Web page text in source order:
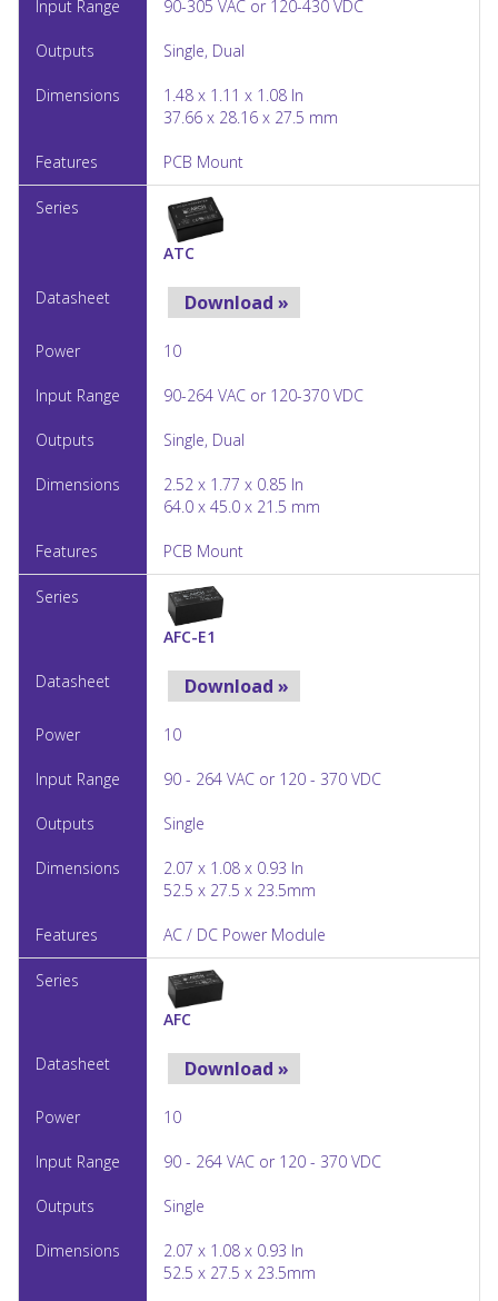
90-305 VAC or 120-430 VDC
Single, Dual
1.48 x 1.11 x 1.08 In
37.66 x 28.16 x 27.5 mm
PCB Mount
ATC
Download »
10
90-264 VAC or 120-370 VDC
Single, Dual
2.52 x 1.77 x 0.85 In
64.0 x 45.0 x 21.5 mm
PCB Mount
AFC-E1
Download »
10
90 - 264 VAC or 120 - 370 VDC
Single
2.07 x 1.08 x 0.93 In
52.5 x 27.5 x 23.5mm
AC / DC Power Module
AFC
Download »
10
90 - 264 VAC or 120 - 370 VDC
Single
2.07 x 1.08 x 0.93 In
52.5 x 27.5 x 23.5mm